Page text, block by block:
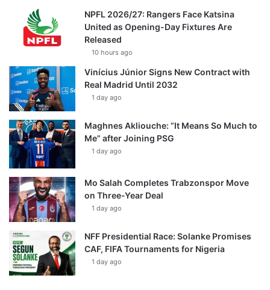
NPFL 2026/27: Rangers Face Katsina
United as Opening-Day Fixtures Are
Released
10 hours ago
Vinícius Júnior Signs New Contract with
Real Madrid Until 2032
1 day ago
Maghnes Akliouche: “It Means So Much to
Me” after Joining PSG
1 day ago
Mo Salah Completes Trabzonspor Move
on Three-Year Deal
1 day ago
NFF Presidential Race: Solanke Promises
CAF, FIFA Tournaments for Nigeria
1 day ago